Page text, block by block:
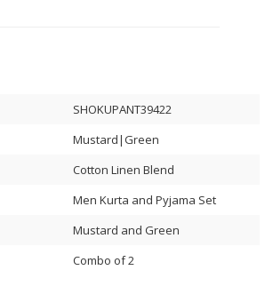
SHOKUPANT39422
Mustard|Green
Cotton Linen Blend
Men Kurta and Pyjama Set
Mustard and Green
Combo of 2